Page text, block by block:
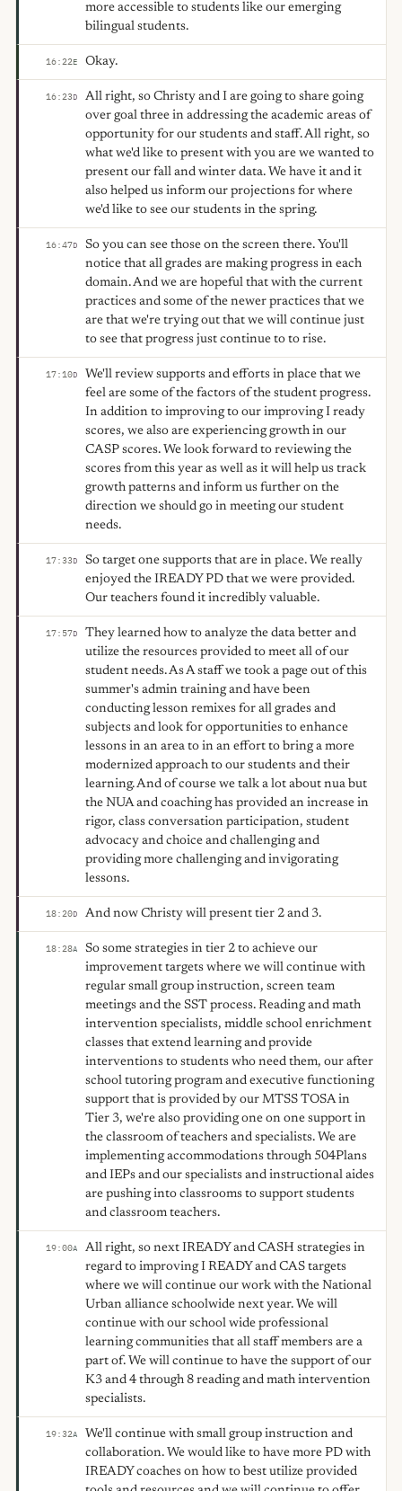
more accessible to students like our emerging
bilingual students.
16:22E Okay.
16:23D
All right, so Christy and I are going to share going
over goal three in addressing the academic areas of
opportunity for our students and staff. All right, so
what we'd like to present with you are we wanted to
present our fall and winter data. We have it and it
also helped us inform our projections for where
we'd like to see our students in the spring.
16:47D
So you can see those on the screen there. You'll
notice that all grades are making progress in each
domain. And we are hopeful that with the current
practices and some of the newer practices that we
are that we're trying out that we will continue just
to see that progress just continue to to rise.
17:10D
We'll review supports and efforts in place that we
feel are some of the factors of the student progress.
In addition to improving to our improving I ready
scores, we also are experiencing growth in our
CASP scores. We look forward to reviewing the
scores from this year as well as it will help us track
growth patterns and inform us further on the
direction we should go in meeting our student
needs.
17:33D
So target one supports that are in place. We really
enjoyed the IREADY PD that we were provided.
Our teachers found it incredibly valuable.
17:57D
They learned how to analyze the data better and
utilize the resources provided to meet all of our
student needs. As A staff we took a page out of this
summer's admin training and have been
conducting lesson remixes for all grades and
subjects and look for opportunities to enhance
lessons in an area to in an effort to bring a more
modernized approach to our students and their
learning. And of course we talk a lot about nua but
the NUA and coaching has provided an increase in
rigor, class conversation participation, student
advocacy and choice and challenging and
providing more challenging and invigorating
lessons.
18:20D And now Christy will present tier 2 and 3.
18:28A
So some strategies in tier 2 to achieve our
improvement targets where we will continue with
regular small group instruction, screen team
meetings and the SST process. Reading and math
intervention specialists, middle school enrichment
classes that extend learning and provide
interventions to students who need them, our after
school tutoring program and executive functioning
support that is provided by our MTSS TOSA in
Tier 3, we're also providing one on one support in
the classroom of teachers and specialists. We are
implementing accommodations through 504Plans
and IEPs and our specialists and instructional aides
are pushing into classrooms to support students
and classroom teachers.
19:00A
All right, so next IREADY and CASH strategies in
regard to improving I READY and CAS targets
where we will continue our work with the National
Urban alliance schoolwide next year. We will
continue with our school wide professional
learning communities that all staff members are a
part of. We will continue to have the support of our
K3 and 4 through 8 reading and math intervention
specialists.
19:32A
We'll continue with small group instruction and
collaboration. We would like to have more PD with
IREADY coaches on how to best utilize provided